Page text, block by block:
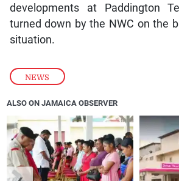
NEWS
developments at Paddington
turned down by the NWC on the
situation.
ALSO ON JAMAICA OBSERVER